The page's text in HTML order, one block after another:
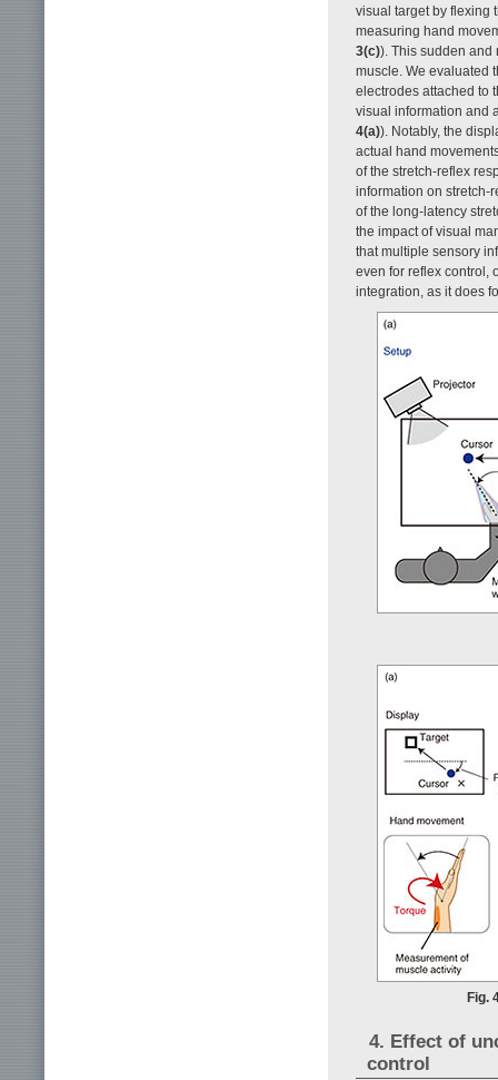
visual target by flexing
measuring hand
3(c)). This sudden and
muscle. We evaluated
electrodes attached to
visual information and
4(a)). Notably, the
actual hand
of the stretch-reflex
information on stretch-
of the long-latency
the impact of visual
that multiple sensory
even for reflex control,
integration, as it does
Fig.
4. Effect of
control